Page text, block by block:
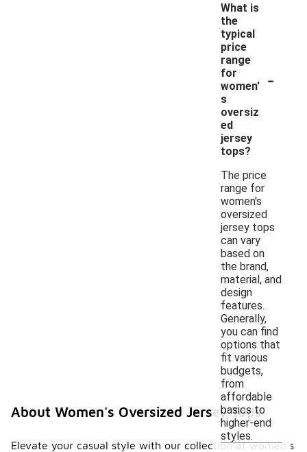
What is
the
typical
price
range
for
women'
s
oversiz
ed
jersey
tops?
-
The price
range for
women's
oversized
jersey tops
can vary
based on
the brand,
material, and
design
features.
Generally,
you can find
options that
fit various
budgets,
from
affordable
basics to
higher-end
styles.
About Women's Oversized Jersey Tops
Elevate your casual style with our collection of women's